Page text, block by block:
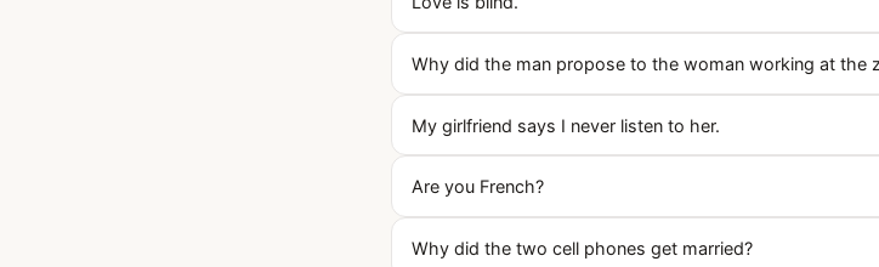
Why did the man propose to the woman working at the
My girlfriend says I never listen to her.
Are you French?
Why did the two cell phones get married?